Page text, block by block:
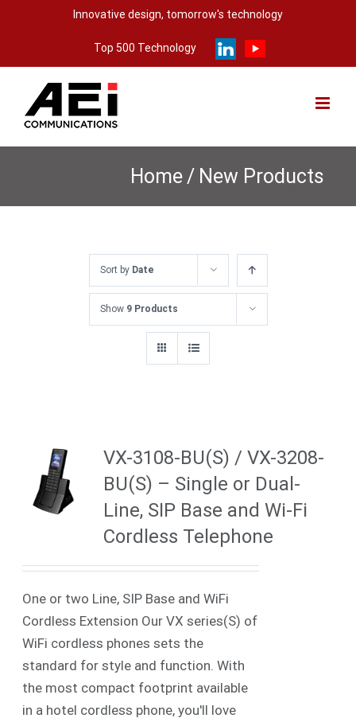
Innovative design, tomorrow's technology
Top 500 Technology
Home / New Products
Sort by Date
Show 9 Products
VX-3108-BU(S) / VX-3208-
BU(S) – Single or Dual-
Line, SIP Base and Wi-Fi
Cordless Telephone
One or two Line, SIP Base and WiFi
Cordless Extension Our VX series(S) of
WiFi cordless phones sets the
standard for style and function. With
the most compact footprint available
in a hotel cordless phone, you'll love